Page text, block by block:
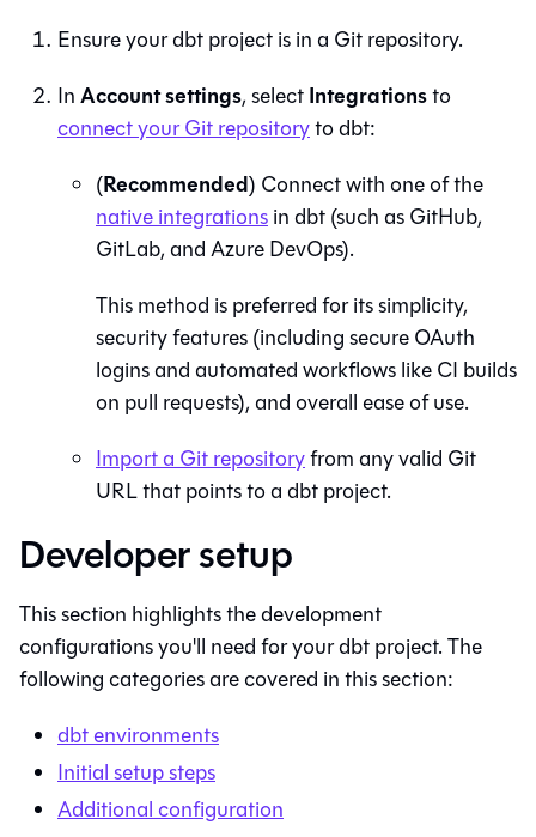
Ensure your dbt project is in a Gitrepository.
InAccount settings, selectIntegrationsto
connect yourGitrepositorytodbt:
(Recommended) Connect with one of the
native integrationsindbt(such as GitHub,
GitLab, and Azure DevOps).
This method is preferred for its simplicity,
security features (including secure OAuth
logins and automated workflows like CI builds
on pull requests), and overall ease of use.
Import a Gitrepositoryfrom any valid Git
URL that points to a dbt project.
Developer setup
This section highlights the development
configurations you'll need for yourdbtproject. The
following categories are covered in this section:
dbtenvironments
Initial setup steps
Additional configuration